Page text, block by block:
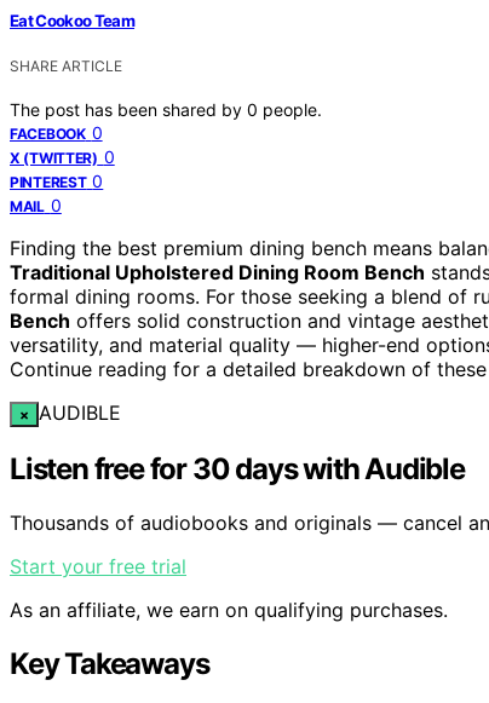
Eat Cookoo Team
SHARE ARTICLE
The post has been shared by 0 people.
FACEBOOK 0
X (TWITTER) 0
PINTEREST 0
MAIL 0
Finding the best premium dining bench means
Traditional Upholstered Dining Room Bench
formal dining rooms. For those seeking a blend of
Bench offers solid construction and vintage
versatility, and material quality — higher-end
Continue reading for a detailed breakdown of
× AUDIBLE
Listen free for 30 days with Audible
Thousands of audiobooks and originals — cancel
Start your free trial
As an affiliate, we earn on qualifying purchases.
Key Takeaways